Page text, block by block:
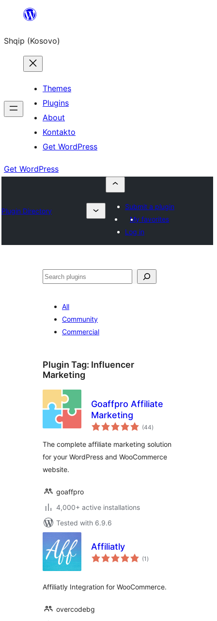
content
Shqip (Kosovo)
Themes
Plugins
About
Kontakto
Get WordPress
Get WordPress
Plugin Directory
Submit a plugin
My favorites
Log in
Search
All
Community
Commercial
Plugin Tag: Influencer
Marketing
Goaffpro Affiliate
Marketing
(44total
ratings
)
The complete affiliate marketing solution
for your WordPress and WooCommerce
website.
goaffpro
4,000+ active installations
Tested with 6.9.6
Affiliatly
(1 total
ratings
)
Affiliatly Integration for WooCommerce.
overcodebg